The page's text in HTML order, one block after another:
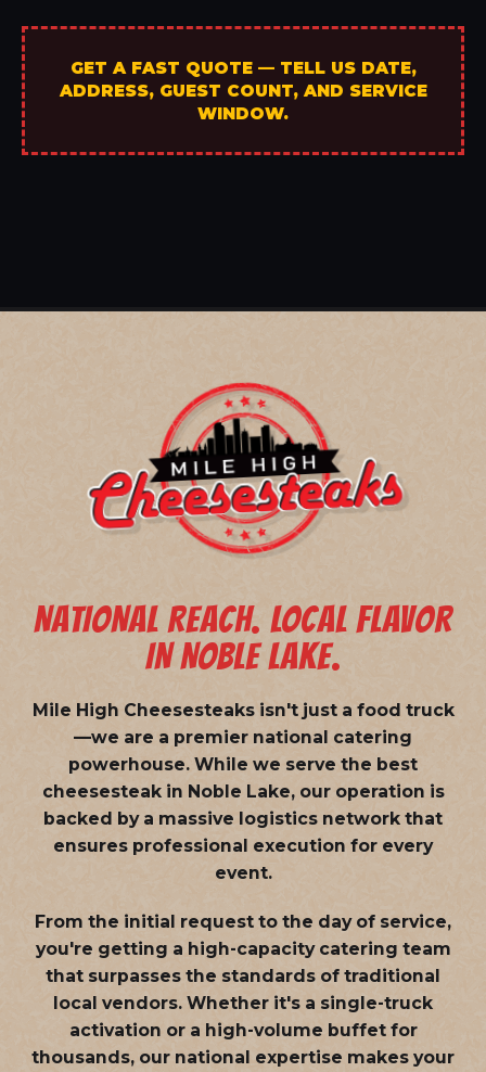
GET A FAST QUOTE — TELL US DATE,
ADDRESS, GUEST COUNT, AND SERVICE
WINDOW.
NATIONAL REACH. LOCAL FLAVOR
IN NOBLE LAKE.
Mile High Cheesesteaks isn't just a food truck
—we are a premier national catering
powerhouse. While we serve the best
cheesesteak in Noble Lake, our operation is
backed by a massive logistics network that
ensures professional execution for every
event.
From the initial request to the day of service,
you're getting a high-capacity catering team
that surpasses the standards of traditional
local vendors. Whether it's a single-truck
activation or a high-volume buffet for
thousands, our national expertise makes your